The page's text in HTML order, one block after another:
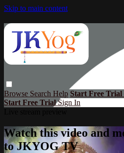
Skip to main content
Browse Search Help Start Free Trial
Start Free TrialSign In
Watch this video and
to JKYOG TV